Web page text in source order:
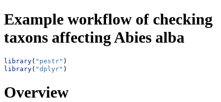
Example workflow of checking
taxons affecting Abies alba
library( "pestr" )
library( "dplyr" )
Overview